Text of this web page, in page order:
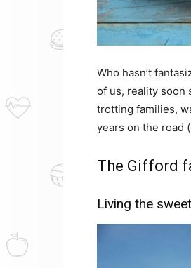
Who hasn’t
of us, reality soon
trotting families,
years on the road
The Gifford
Living the